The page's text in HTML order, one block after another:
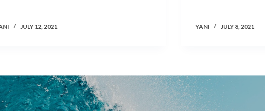
JULY 12, 2021 YANI JULY 8, 2021